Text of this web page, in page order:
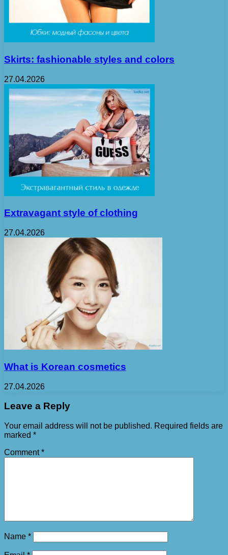
Skirts: fashionable styles and colors
27.04.2026
Extravagant style of clothing
27.04.2026
What is Korean cosmetics
27.04.2026
Leave a Reply
Your email address will not be published. Required fields are
marked *
Comment*
Name *